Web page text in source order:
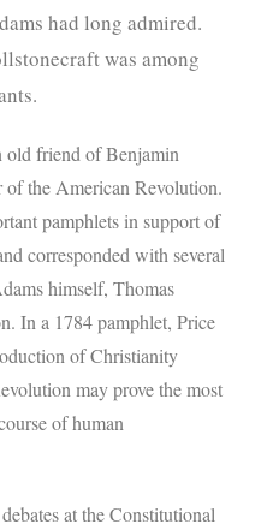
had long admired.
was among
old friend of Benjamin
of the American Revolution.
pamphlets in support of
corresponded with several
himself, Thomas
In a 1784 pamphlet, Price
of Christianity
may prove the most
of human
at the Constitutional